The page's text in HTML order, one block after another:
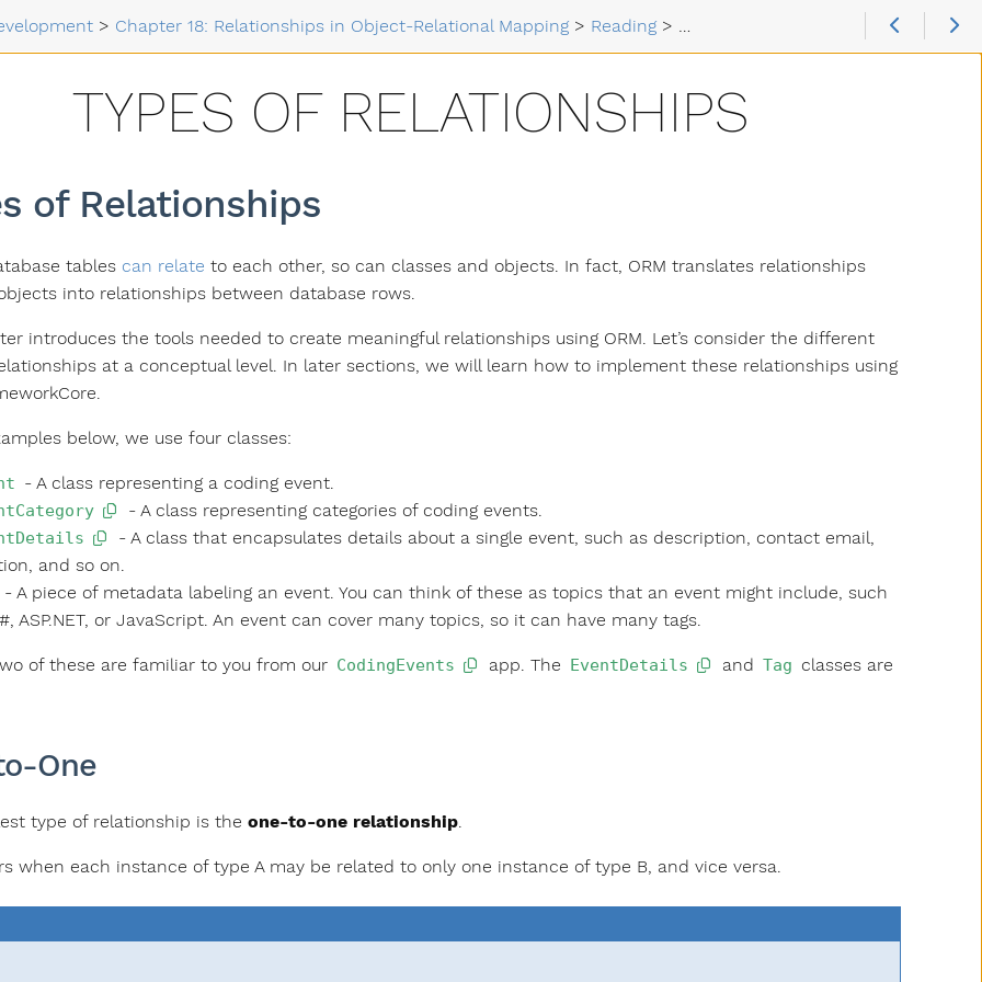
> Chapter 18: Relationships in Object-Relational Mapping > Reading > Types of Relationships
TYPES OF RELATIONSHIPS
of Relationships
tables can relate to each other, so can classes and objects. In fact, ORM translates relationships
into relationships between database rows.
introduces the tools needed to create meaningful relationships using ORM. Let’s consider the different
at a conceptual level. In later sections, we will learn how to implement these relationships using
below, we use four classes:
- A class representing a coding event.
- A class representing categories of coding events.
- A class that encapsulates details about a single event, such as description, contact email,
and so on.
- A piece of metadata labeling an event. You can think of these as topics that an event might include, such
ASP.NET, or JavaScript. An event can cover many topics, so it can have many tags.
of these are familiar to you from our CodingEvents app. The EventDetails and Tag classes are
One
type of relationship is the one-to-one relationship
when each instance of type A may be related to only one instance of type B, and vice versa.